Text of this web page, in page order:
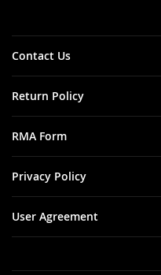
Contact Us
Return Policy
RMA Form
Privacy Policy
User Agreement